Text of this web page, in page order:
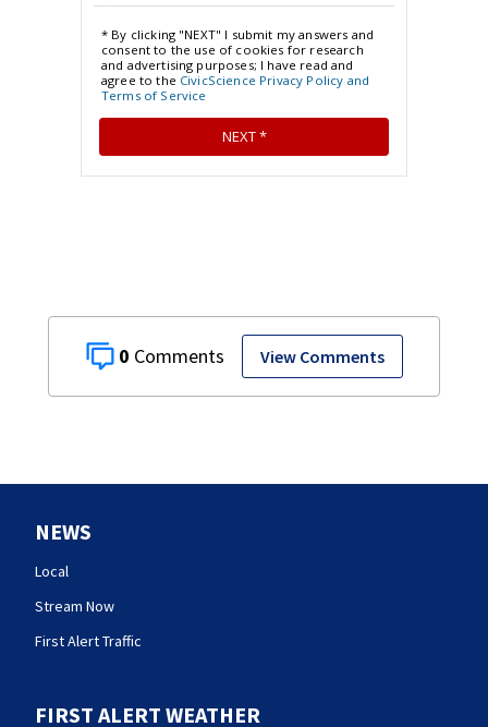
0 View Comments
NEWS
Local
Stream Now
First Alert Traffic
FIRST ALERT WEATHER